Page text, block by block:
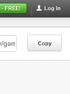
Log In
FREE!
Copy